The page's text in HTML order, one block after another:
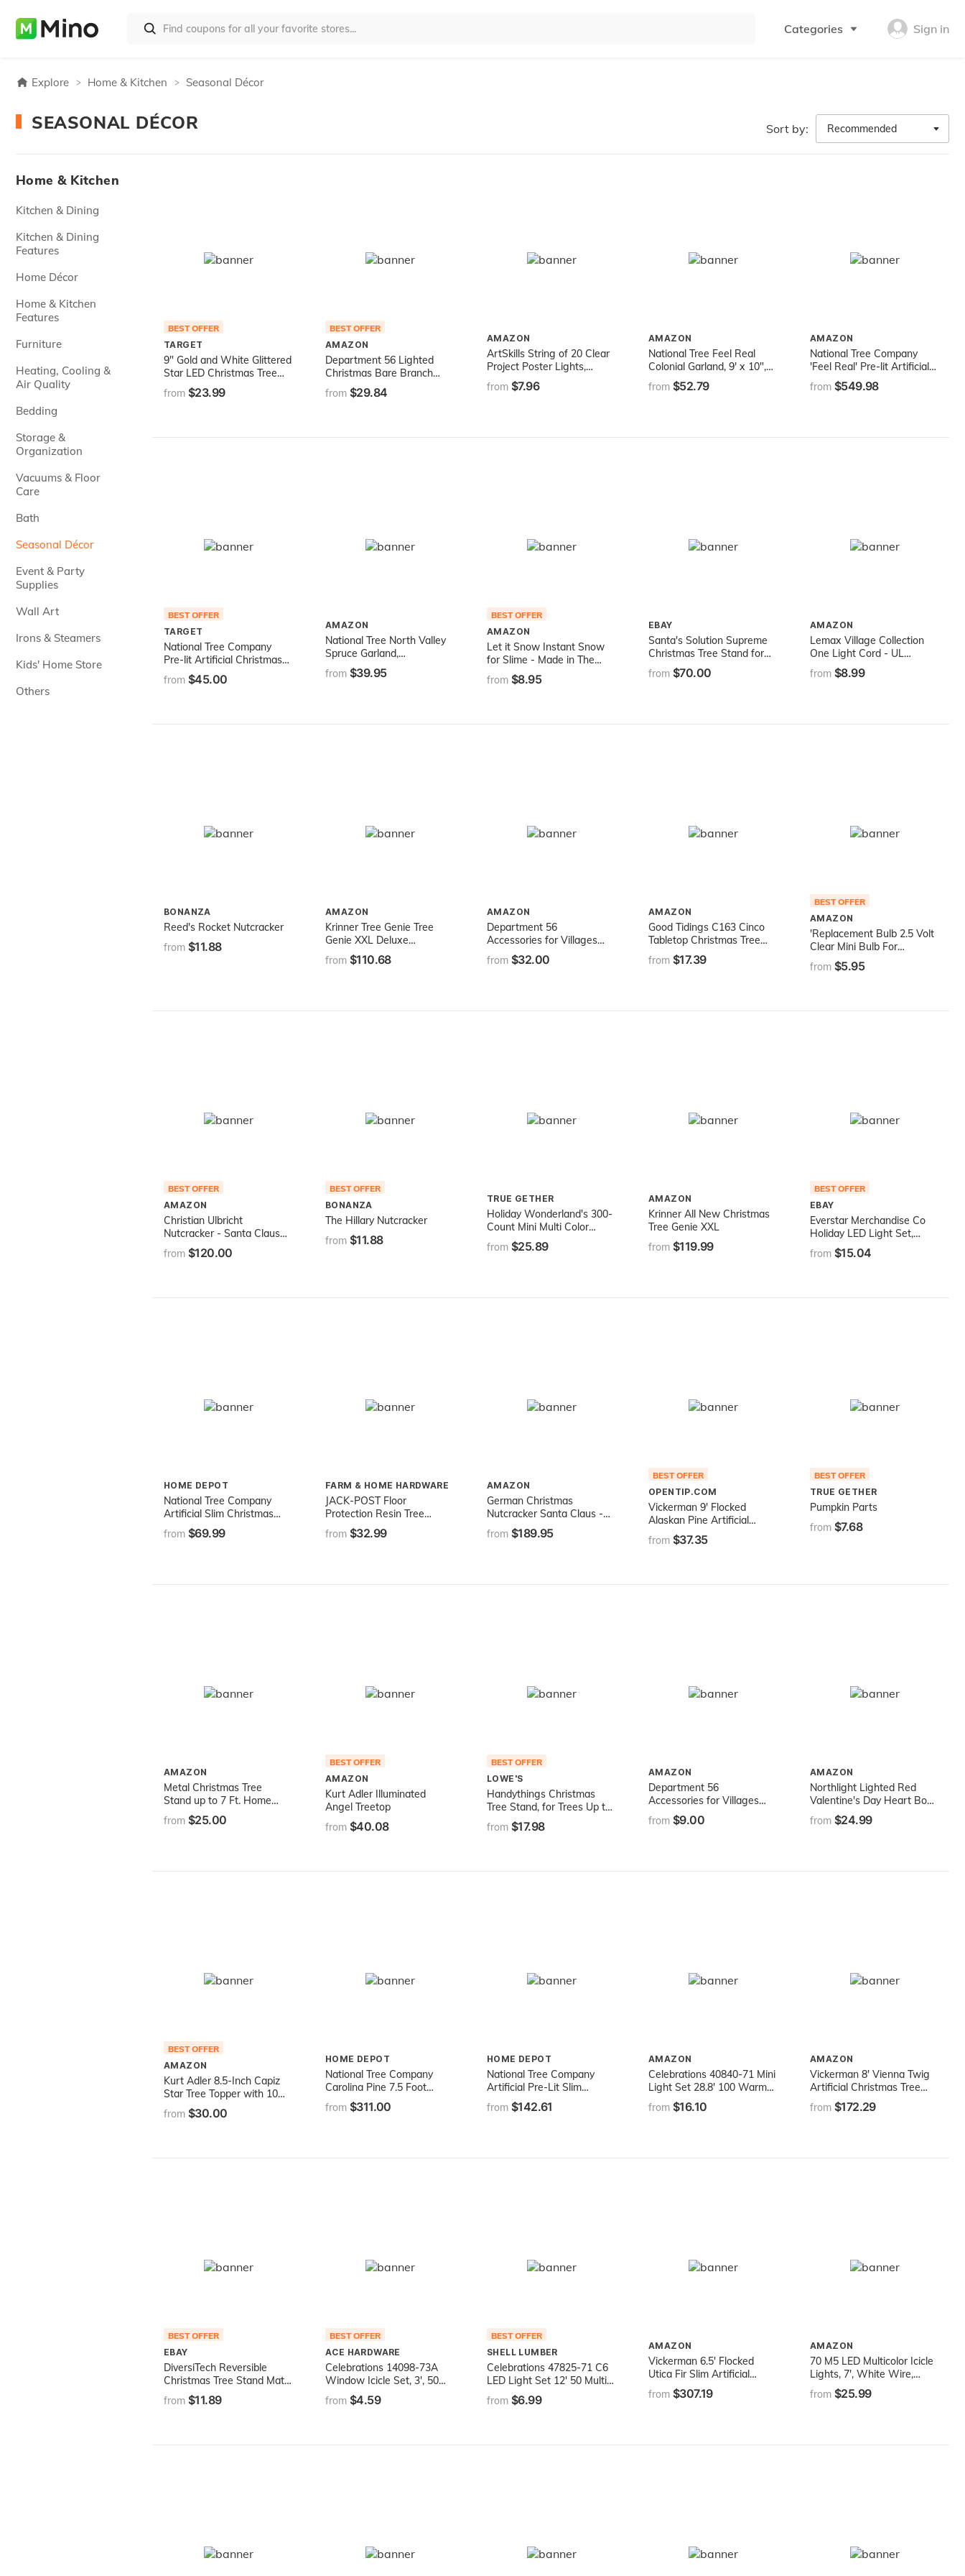
Categories Sign in
Explore Home & Kitchen Seasonal Décor
SEASONAL DÉCOR Sort by: Recommended
Home & Kitchen
Kitchen & Dining
Kitchen & Dining
Features
Home Décor
Home & Kitchen
Features
Furniture
Heating, Cooling &
Air Quality
Bedding
Storage &
Organization
Vacuums & Floor
Care
Bath
Seasonal Décor
Event & Party
Supplies
Wall Art
Irons & Steamers
Kids' Home Store
Others
BEST OFFER
TARGET
9" Gold and White Glittered
Star LED Christmas Tree
Topper - Warm White
Lights
from $23.99
BEST OFFER
AMAZON
Department 56 Lighted
Christmas Bare Branch
Tree
from $29.84
AMAZON
ArtSkills String of 20 Clear
Project Poster Lights,
Punch Tool and Instructions
Lights-20ct
from $7.96
AMAZON
National Tree Feel Real
Colonial Garland, 9' x 10",
Green
from $52.79
AMAZON
National Tree Company
'Feel Real' Pre-lit Artificial
Christmas Tree | Includes
Pre-strung White Lights |
from $549.98
BEST OFFER
TARGET
National Tree Company
Pre-lit Artificial Christmas
Tree | Includes Pre-strung
White Lights | Kincaid
from $45.00
AMAZON
National Tree North Valley
Spruce Garland,
108X10X3.5
from $39.95
BEST OFFER
AMAZON
Let it Snow Instant Snow
for Slime - Made in The
USA Premium Fake Snow
Powder for Kids - Great
from $8.95
EBAY
Santa's Solution Supreme
Christmas Tree Stand for
Live Christmas Trees up to
10 Feet Tall
from $70.00
AMAZON
Lemax Village Collection
One Light Cord - UL
#64140
from $8.99
BONANZA
Reed's Rocket Nutcracker
from $11.88
AMAZON
Krinner Tree Genie Tree
Genie XXL Deluxe
Christmas Tree Stand,
Green 70
from $110.68
AMAZON
Department 56
Accessories for Villages
Twinkle Brite Tree
Accessory Figurine
from $32.00
AMAZON
Good Tidings C163 Cinco
Tabletop Christmas Tree
Stand, Green
from $17.39
BEST OFFER
AMAZON
'Replacement Bulb 2.5 Volt
Clear Mini Bulb For
Christmas Light Sets
from $5.95
BEST OFFER
AMAZON
Christian Ulbricht
Nutcracker - Santa Claus
Natural
from $120.00
BEST OFFER
BONANZA
The Hillary Nutcracker
from $11.88
TRUE GETHER
Holiday Wonderland's 300-
Count Mini Multi Color
Christmas Light Set
from $25.89
AMAZON
Krinner All New Christmas
Tree Genie XXL
from $119.99
BEST OFFER
EBAY
Everstar Merchandise Co
Holiday LED Light Set,
Indoor Outdoor, 60-White
from $15.04
HOME DEPOT
National Tree Company
Artificial Slim Christmas
Tree, Green, Kingswood Fir,
Includes Stand, 7 Feet
from $69.99
FARM & HOME HARDWARE
JACK-POST Floor
Protection Resin Tree
Stand Tray, 28.5-Inches in
Diameter
from $32.99
AMAZON
German Christmas
Nutcracker Santa Claus -
30,0 cm / 12 inches -
Authentic German
from $189.95
BEST OFFER
OPENTIP.COM
Vickerman 9' Flocked
Alaskan Pine Artificial
Christmas Garland, Unlit -
Faux Pine Christmas
from $37.35
BEST OFFER
TRUE GETHER
Pumpkin Parts
from $7.68
AMAZON
Metal Christmas Tree
Stand up to 7 Ft. Home
Logic
from $25.00
BEST OFFER
AMAZON
Kurt Adler Illuminated
Angel Treetop
from $40.08
BEST OFFER
LOWE'S
Handythings Christmas
Tree Stand, for Trees Up to
8-Feet, 1.3-Gallon Water
Capacity
from $17.98
AMAZON
Department 56
Accessories for Villages
Replacement 12-Volt Light
Bulb
from $9.00
AMAZON
Northlight Lighted Red
Valentine's Day Heart Bow
and Arrow Window
Silhouette Decoration, 18"
from $24.99
BEST OFFER
AMAZON
Kurt Adler 8.5-Inch Capiz
Star Tree Topper with 10
Clear Lights and 1 Spare
Bulb
from $30.00
HOME DEPOT
National Tree Company
Carolina Pine 7.5 Foot
Artificial Holiday Prelit
Christmas Tree w/750
from $311.00
HOME DEPOT
National Tree Company
Artificial Pre-Lit Slim
Christmas Tree, Green,
Kingswood Fir, White
from $142.61
AMAZON
Celebrations 40840-71 Mini
Light Set 28.8' 100 Warm
White Lights
from $16.10
AMAZON
Vickerman 8' Vienna Twig
Artificial Christmas Tree
Unlit, Faux Christmas Tree,
Seasonal Indoor Home
from $172.29
BEST OFFER
EBAY
DiversiTech Reversible
Christmas Tree Stand Mat
Accessory for Floor
Protection, Red and Green,
from $11.89
BEST OFFER
ACE HARDWARE
Celebrations 14098-73A
Window Icicle Set, 3', 50
Lights, Bulb Color: Clear
from $4.59
BEST OFFER
SHELL LUMBER
Celebrations 47825-71 C6
LED Light Set 12' 50 Multi-
Color Lights
from $6.99
AMAZON
Vickerman 6.5' Flocked
Utica Fir Slim Artificial
Christmas Tree, Warm
White LED Lights - Snow
from $307.19
AMAZON
70 M5 LED Multicolor Icicle
Lights, 7', White Wire,
Multicolor Icicle Christmas
Lights Colored Icicle Lights
from $25.99